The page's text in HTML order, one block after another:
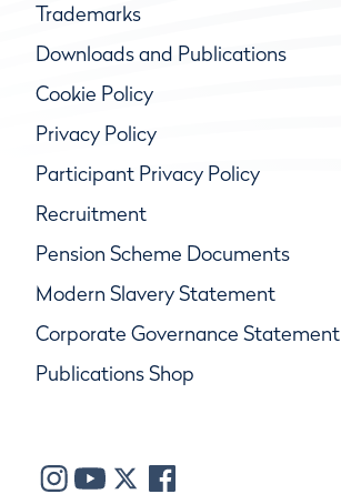
Trademarks
Downloads and Publications
Cookie Policy
Privacy Policy
Participant Privacy Policy
Recruitment
Pension Scheme Documents
Modern Slavery Statement
Corporate Governance Statement
Publications Shop